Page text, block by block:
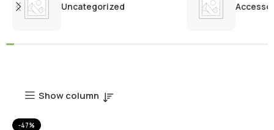
Uncategorized
Show column
-47%